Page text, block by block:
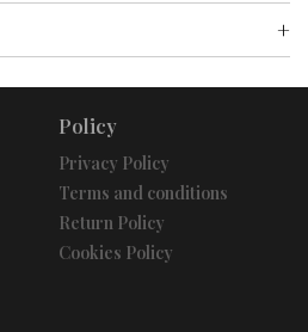
Policy
Privacy Policy
Terms and conditions
Return Policy
Cookies Policy